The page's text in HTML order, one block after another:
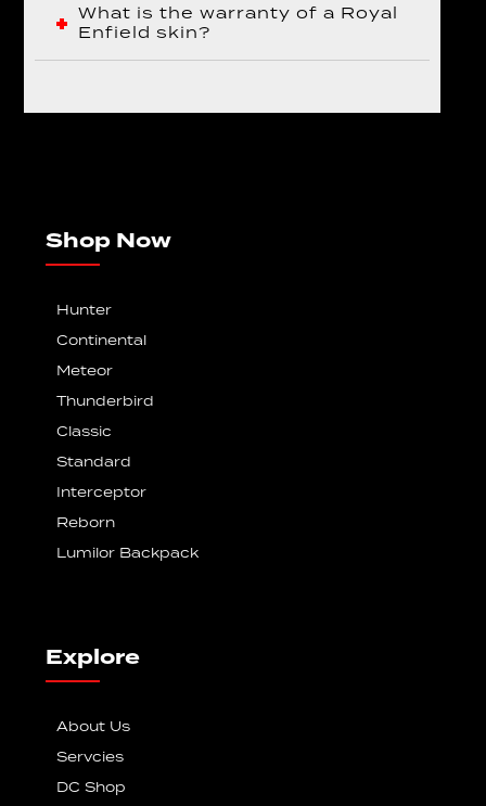
What is the warranty of a Royal
Enfield skin?
Shop Now
Hunter
Continental
Meteor
Thunderbird
Classic
Standard
Interceptor
Reborn
Lumilor Backpack
Explore
About Us
Servcies
DC Shop